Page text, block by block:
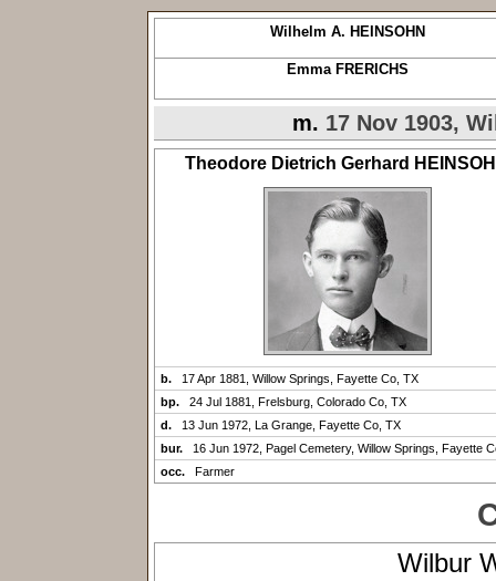
Wilhelm A. HEINSOHN
Emma FRERICHS
m. 17 Nov 1903,
Theodore Dietrich Gerhard
b.
17 Apr 1881, Willow Springs, Fayette Co, TX
bp.
24 Jul 1881, Frelsburg, Colorado Co, TX
d.
13 Jun 1972, La Grange, Fayette Co, TX
bur.
16 Jun 1972, Pagel Cemetery, Willow Springs, Fayette
occ.
Farmer
Wilbur